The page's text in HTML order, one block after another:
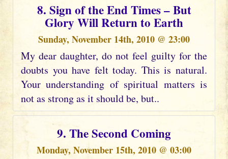
8. Sign of the End Times – But
Glory Will Return to Earth
Sunday, November 14th, 2010 @ 23:00
My dear daughter, do not feel guilty for the
doubts you have felt today. This is natural.
Your understanding of spiritual matters is
not as strong as it should be, but..
9. The Second Coming
Monday, November 15th, 2010 @ 03:00